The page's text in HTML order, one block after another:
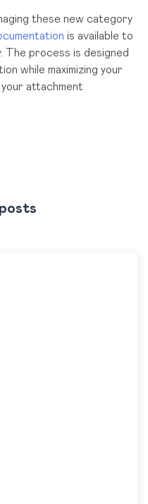
these new category
is available to
The process is designed
while maximizing your
attachment